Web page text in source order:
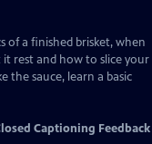
of a finished brisket, when
rest and how to slice your
the sauce, learn a basic
Captioning Feedback